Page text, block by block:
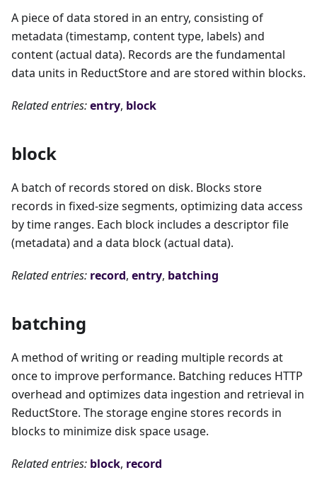
A piece of data stored in an entry, consisting of
metadata (timestamp, content type, labels) and
content (actual data). Records are the fundamental
data units in ReductStore and are stored within blocks.
Related entries:entry, block
block
A batch of records stored on disk. Blocks store
records in fixed-size segments, optimizing data access
by time ranges. Each block includes a descriptor file
(metadata) and a data block (actual data).
Related entries: record, entry, batching
batching
A method of writing or reading multiple records at
once to improve performance. Batching reduces HTTP
overhead and optimizes data ingestion and retrieval in
ReductStore. The storage engine stores records in
blocks to minimize disk space usage.
Related entries: block, record